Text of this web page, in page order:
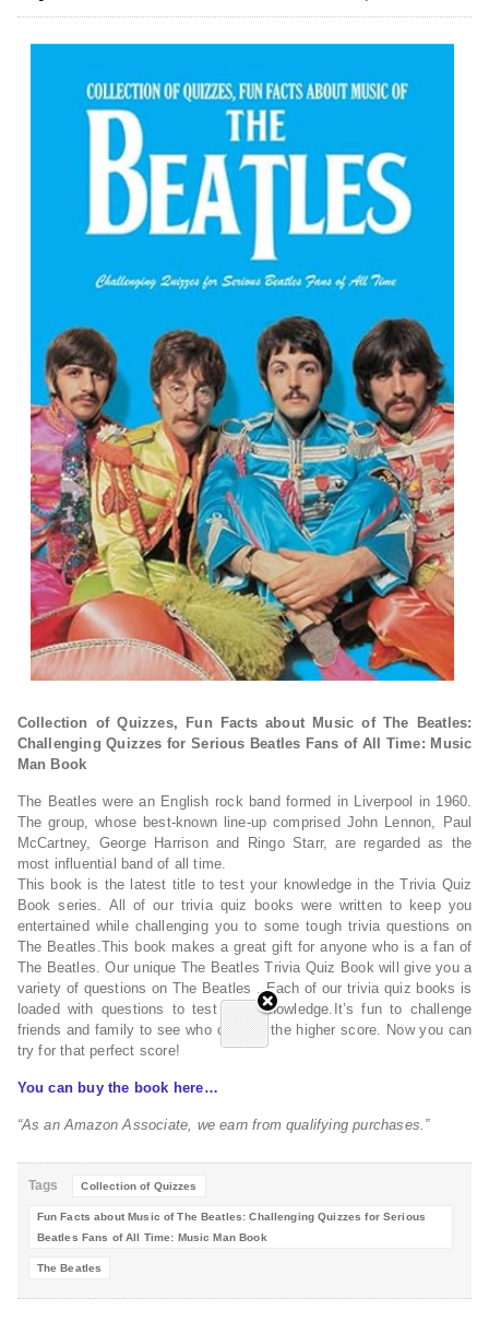
Collection of Quizzes, Fun Facts about Music of The Beatles:
Challenging Quizzes for Serious Beatles Fans of All Time: Music
Man Book
The Beatles were an English rock band formed in Liverpool in 1960.
The group, whose best-known line-up comprised John Lennon, Paul
McCartney, George Harrison and Ringo Starr, are regarded as the
most influential band of all time.
This book is the latest title to test your knowledge in the Trivia Quiz
Book series. All of our trivia quiz books were written to keep you
entertained while challenging you to some tough trivia questions on
The Beatles.This book makes a great gift for anyone who is a fan of
The Beatles. Our unique The Beatles Trivia Quiz Book will give you a
variety of questions on The Beatles . Each of our trivia quiz books is
loaded with questions to test your knowledge.It’s fun to challenge
friends and family to see who can get the higher score. Now you can
try for that perfect score!
You can buy the book here…
“As an Amazon Associate, we earn from qualifying purchases.”
Tags Collection of Quizzes
Fun Facts about Music of The Beatles: Challenging Quizzes for Serious
Beatles Fans of All Time: Music Man Book
The Beatles